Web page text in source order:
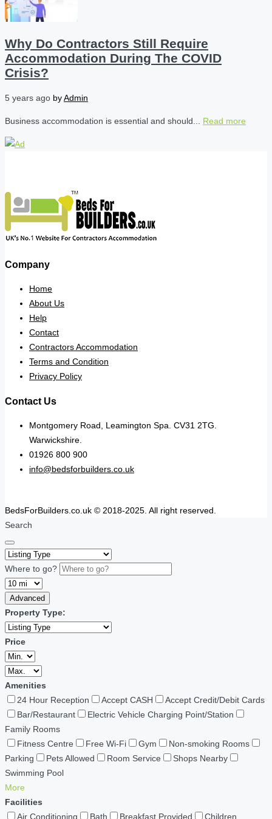
Why Do Contractors Still Require
Accommodation During The COVID
Crisis?
5 years ago byAdmin
Business accommodation is essential and should... Read more
Company
Home
About Us
Help
Contact
Contractors Accommodation
Terms and Condition
Privacy Policy
Contact Us
Montgomery Road, Leamington Spa. CV31 2TG.
Warwickshire.
01926 800 900
info@bedsforbuilders.co.uk
BedsForBuilders.co.uk © 2018-2025. All right reserved.
Search
Where to go?
Advanced
Property Type:
Price
Amenities
24 Hour Reception
Accept CASH
Accept Credit/Debit Cards
Bar/Restaurant
Electric Vehicle Charging Point/Station
Family Rooms
Fitness Centre
Free Wi-Fi Gym
Non-smoking Rooms
Parking
Pets Allowed Room Service
Shops Nearby
Swimming Pool
More
Facilities
Air Conditioning
Bath Breakfast Provided Children